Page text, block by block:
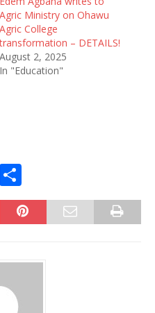
Agric Ministry on Ohawu
Agric College
transformation – DETAILS!
August 2, 2025
In "Education"
C
h
ar